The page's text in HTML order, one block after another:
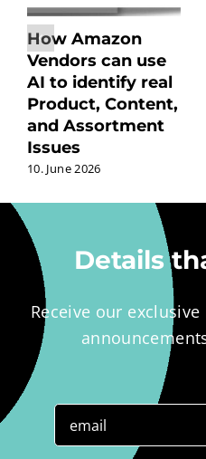
How Amazon
Vendors can use
AI to identify real
Product, Content,
and Assortment
Issues
10. June 2026
Details
Receive our